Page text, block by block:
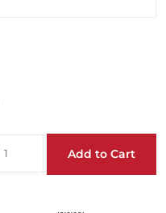
Add to Cart